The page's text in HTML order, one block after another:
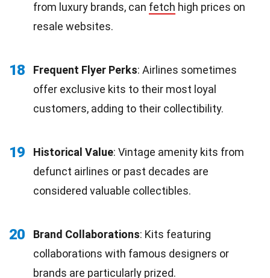
from luxury brands, can fetch high prices on
resale websites.
18 Frequent Flyer Perks: Airlines sometimes
offer exclusive kits to their most loyal
customers, adding to their collectibility.
19 Historical Value: Vintage amenity kits from
defunct airlines or past decades are
considered valuable collectibles.
20 Brand Collaborations: Kits featuring
collaborations with famous designers or
brands are particularly prized.